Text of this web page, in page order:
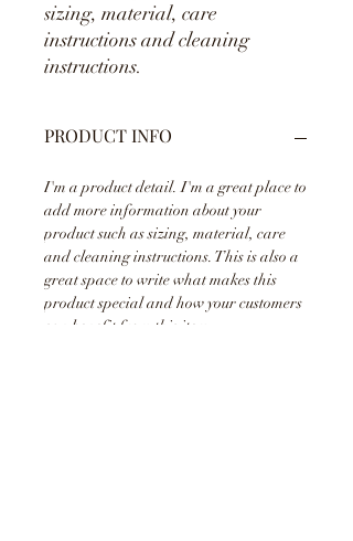
sizing, material, care
instructions and cleaning
instructions.
PRODUCT INFO
I'm a product detail. I'm a great place to
add more information about your
product such as sizing, material, care
and cleaning instructions. This is also a
great space to write what makes this
product special and how your customers
can benefit from this item.